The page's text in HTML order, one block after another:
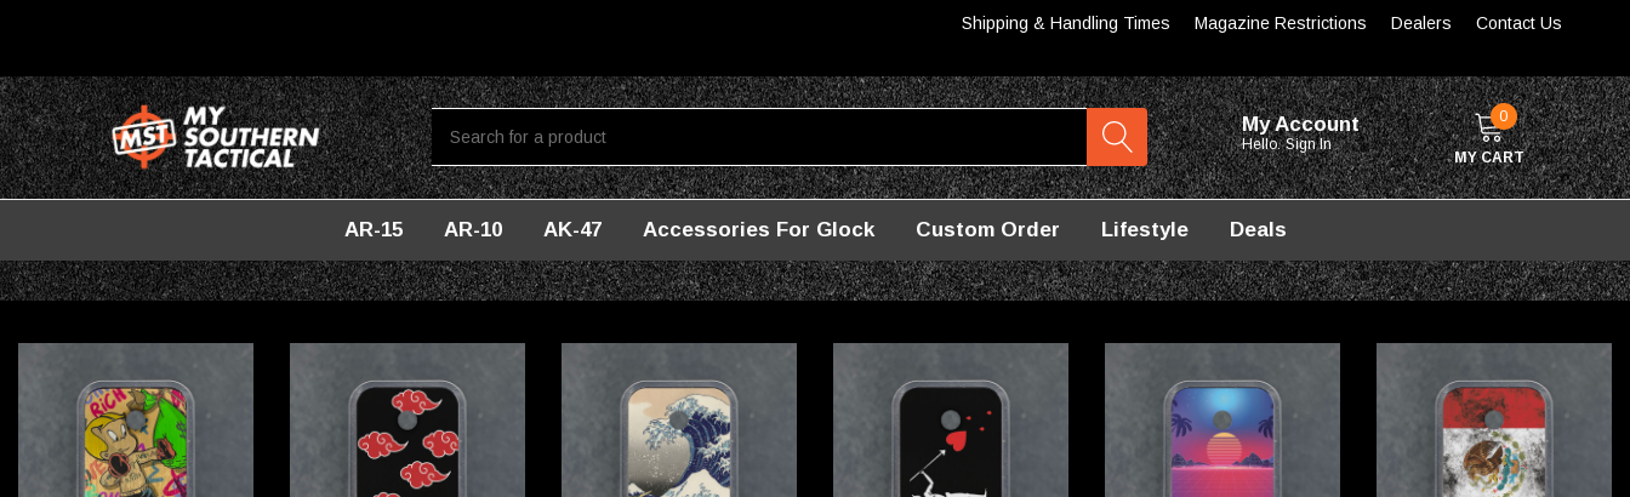
Shipping & Handling Times Magazine Restrictions Dealers Contact Us
My Account
Hello. Sign In
0
MY CART
AR-15 AR-10 AK-47 Accessories For Glock Custom Order Lifestyle Deals